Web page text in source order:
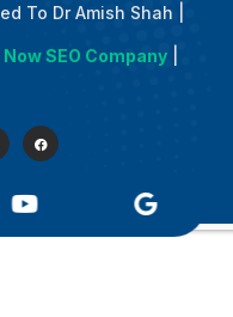
To Dr Amish Shah |
SEO Company